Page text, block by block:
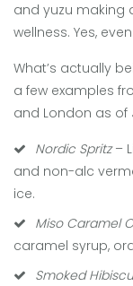
and yuzu making
wellness. Yes,
What’s actually
a few examples
and London as of
Nordic Spritz–
and non-alc
ice.
Miso Caramel
caramel syrup,
Smoked